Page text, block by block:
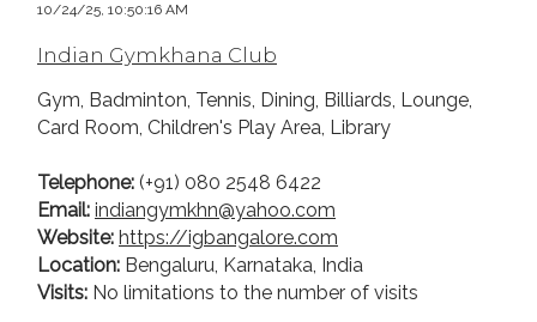
10/24/25, 10:50:16 AM
Indian Gymkhana Club
Gym, Badminton, Tennis, Dining, Billiards, Lounge,
Card Room, Children's Play Area, Library
Telephone: (+91) 080 2548 6422
Email: indiangymkhn@yahoo.com
Website: https://igbangalore.com
Location: Bengaluru, Karnataka, India
Visits: No limitations to the number of visits